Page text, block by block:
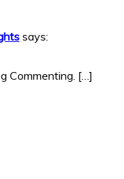
says:
Commenting. […]